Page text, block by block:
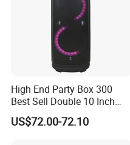
High End Party Box 300
Best Sell Double 10 Inch
Tower DJ Bluetooth Audio
Loudspeaker System
US$72.00-72.10